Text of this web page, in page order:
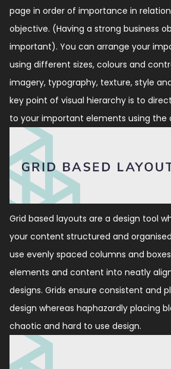
page in order of importance in
objective. (Having a strong business
important). You can arrange your
using different sizes, colours and
imagery, typography, texture, style
key point of visual hierarchy is to
to your important elements using the
Grid based layouts are a design tool
your content structured and
use evenly spaced columns and
elements and content into neatly
designs. Grids ensure consistent and
design whereas haphazardly placing
chaotic and hard to use design.